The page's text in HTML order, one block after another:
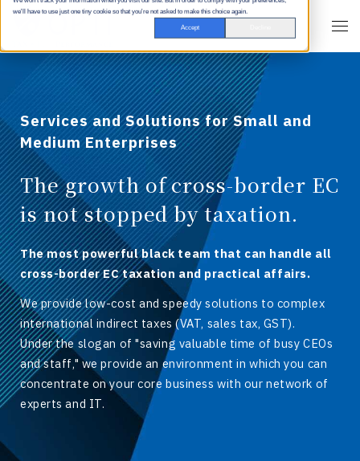
we'll have to use just one tiny cookie so that you're not asked to make this choice again.
Accept
Services and Solutions for Small and
Medium Enterprises
The growth of cross-border EC
is not stopped by taxation.
The most powerful black team that can handle all
cross-border EC taxation and practical affairs.
We provide low-cost and speedy solutions to complex
international indirect taxes (VAT, sales tax, GST).
Under the slogan of "saving valuable time of busy CEOs
and staff," we provide an environment in which you can
concentrate on your core business with our network of
experts and IT.